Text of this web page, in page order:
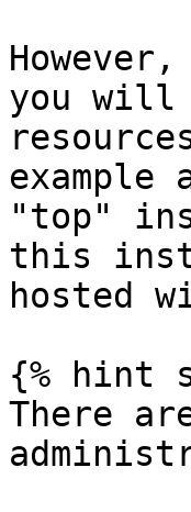
you will
"top"
this
hosted
{% hint
There